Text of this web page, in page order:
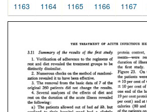
1163 1164 1165 1166 1167